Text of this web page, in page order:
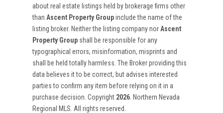
about real estate listings held by brokerage firms other
than Ascent Property Groupinclude the name of the
listing broker. Neither the listing company nor Ascent
Property Groupshall be responsible for any
typographical errors, misinformation, misprints and
shall be held totally harmless. The Broker providing this
data believes it to be correct, but advises interested
parties to confirm any item before relying on it in a
purchase decision. Copyright 2026. Northern Nevada
Regional MLS. All rights reserved.